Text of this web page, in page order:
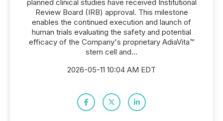
planned clinical studies have received Institutional
Review Board (IRB) approval. This milestone
enables the continued execution and launch of
human trials evaluating the safety and potential
efficacy of the Company's proprietary AdiaVita™
stem cell and...
2026-05-11 10:04 AM EDT